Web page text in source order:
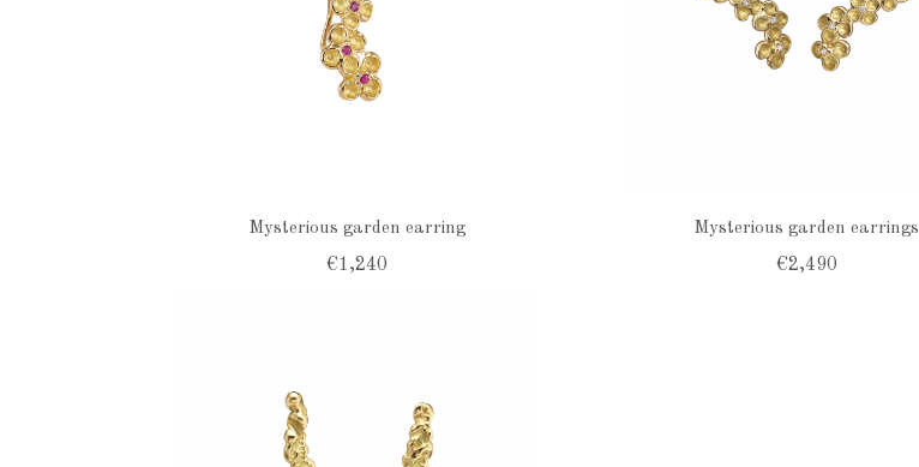
Mysterious garden earring
€1,240
Mysterious garden earrings
€2,490